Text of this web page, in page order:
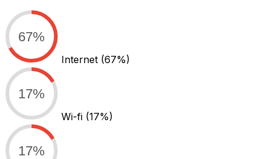
67%
Internet (67%)
17%
Wi-fi (17%)
17%